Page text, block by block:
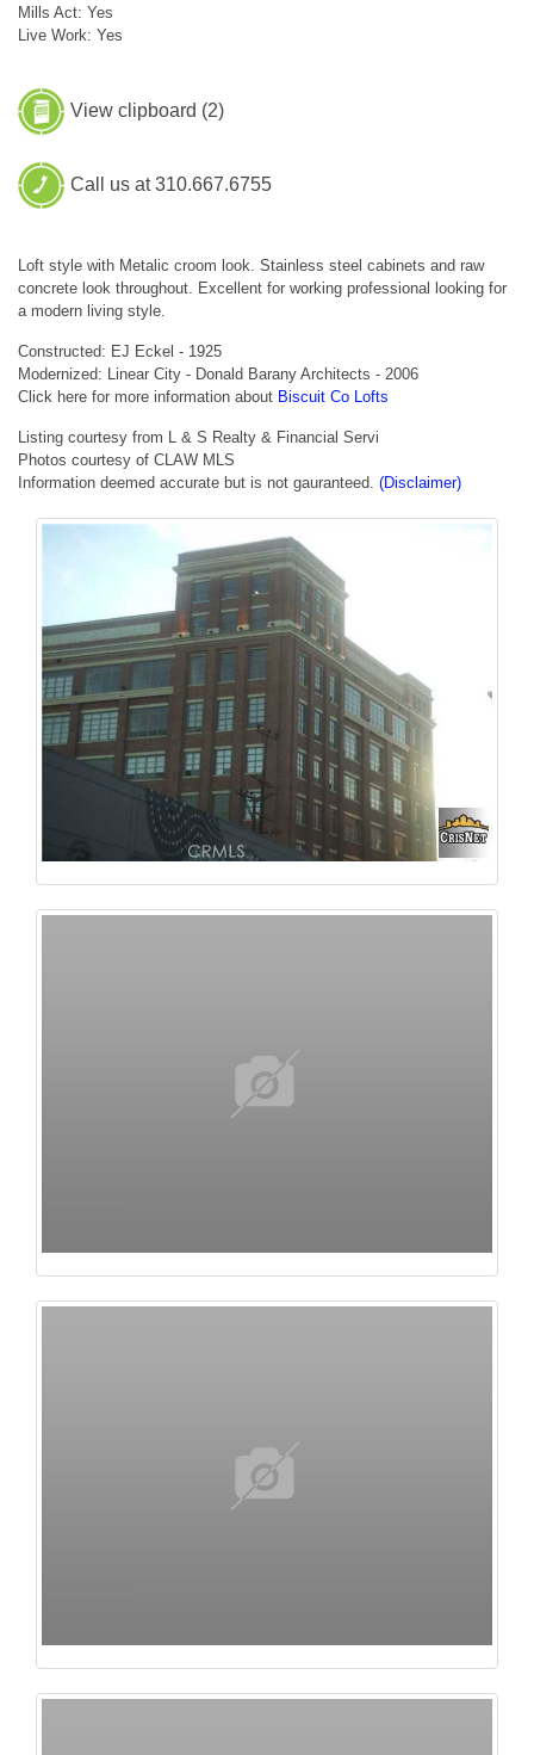
Mills Act: Yes
Live Work: Yes
View clipboard (2)
Call us at 310.667.6755
Loft style with Metalic croom look. Stainless steel cabinets and raw
concrete look throughout. Excellent for working professional looking for
a modern living style.
Constructed: EJ Eckel - 1925
Modernized: Linear City - Donald Barany Architects - 2006
Click here for more information about Biscuit Co Lofts
Listing courtesy from L & S Realty & Financial Servi
Photos courtesy of CLAW MLS
Information deemed accurate but is not gauranteed. (Disclaimer)